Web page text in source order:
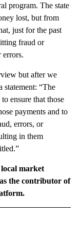
program. The state
lost, but from
just for the past
fraud or
errors.
but after we
statement: “The
ensure that those
payments and to
errors, or
in them
market
the contributor of
NOTIFICATIONS